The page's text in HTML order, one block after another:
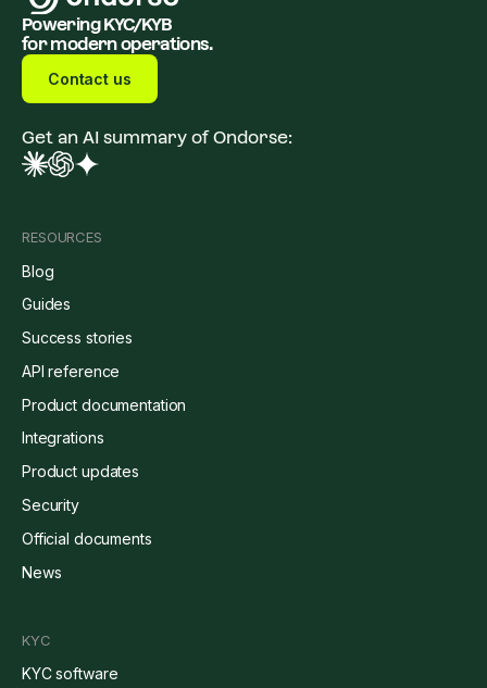
Powering KYC/KYB
for modern operations.
Contact us
Get an AI summary of Ondorse:
RESOURCES
Blog
Guides
Success stories
API reference
Product documentation
Integrations
Product updates
Security
Official documents
News
KYC
KYC software